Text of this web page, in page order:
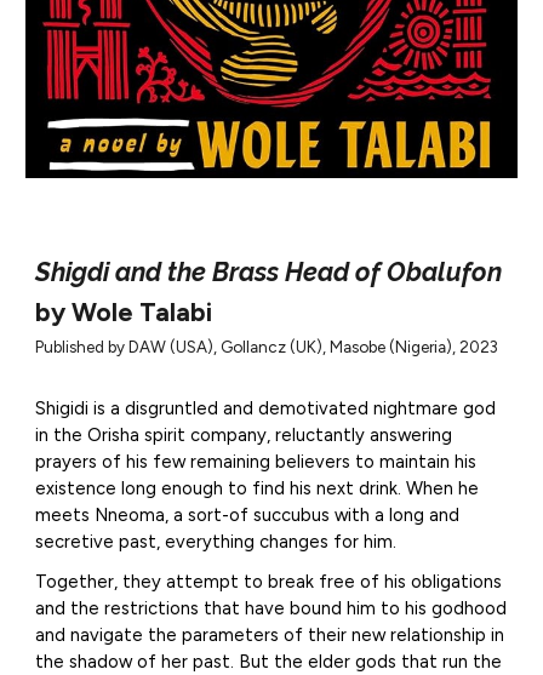
Shigdi and the Brass Head of Obalufon
by Wole Talabi
Published by DAW (USA), Gollancz (UK), Masobe (Nigeria), 2023
Shigidi is a disgruntled and demotivated nightmare god
in the Orisha spirit company, reluctantly answering
prayers of his few remaining believers to maintain his
existence long enough to find his next drink. When he
meets Nneoma, a sort-of succubus with a long and
secretive past, everything changes for him.
Together, they attempt to break free of his obligations
and the restrictions that have bound him to his godhood
and navigate the parameters of their new relationship in
the shadow of her past. But the elder gods that run the